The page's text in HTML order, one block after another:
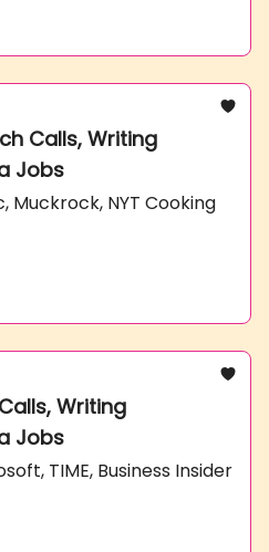
Calls, Writing
Jobs
Muckrock, NYT Cooking
Writing
Jobs
TIME, Business Insider